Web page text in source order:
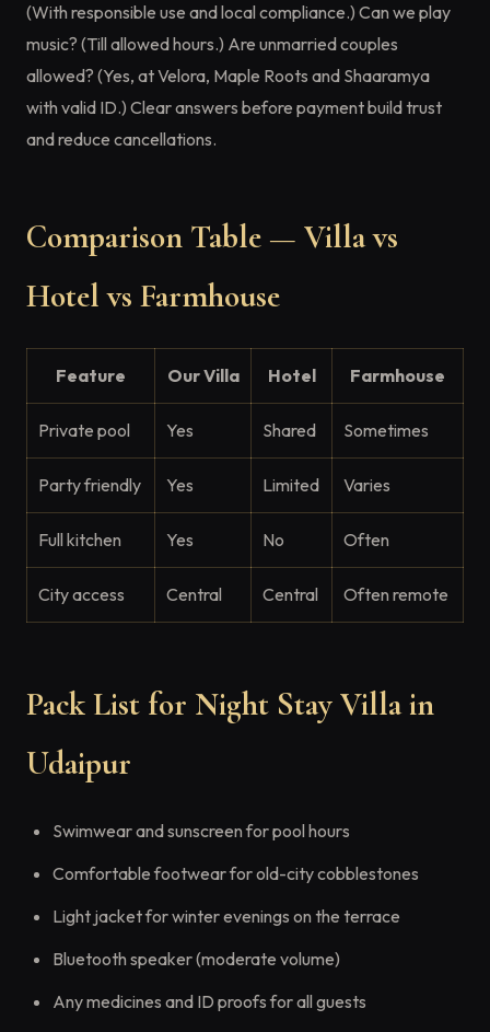
(With responsible use and local compliance.) Can we play
music? (Till allowed hours.) Are unmarried couples
allowed? (Yes, at Velora, Maple Roots and Shaaramya
with valid ID.) Clear answers before payment build trust
and reduce cancellations.
Comparison Table — Villa vs
Hotel vs Farmhouse
Feature Our Villa Hotel Farmhouse
Private pool Yes Shared Sometimes
Party friendly Yes Limited Varies
Full kitchen Yes No Often
City access Central Central Often remote
Pack List for Night Stay Villa in
Udaipur
Swimwear and sunscreen for pool hours
Comfortable footwear for old-city cobblestones
Light jacket for winter evenings on the terrace
Bluetooth speaker (moderate volume)
Any medicines and ID proofs for all guests